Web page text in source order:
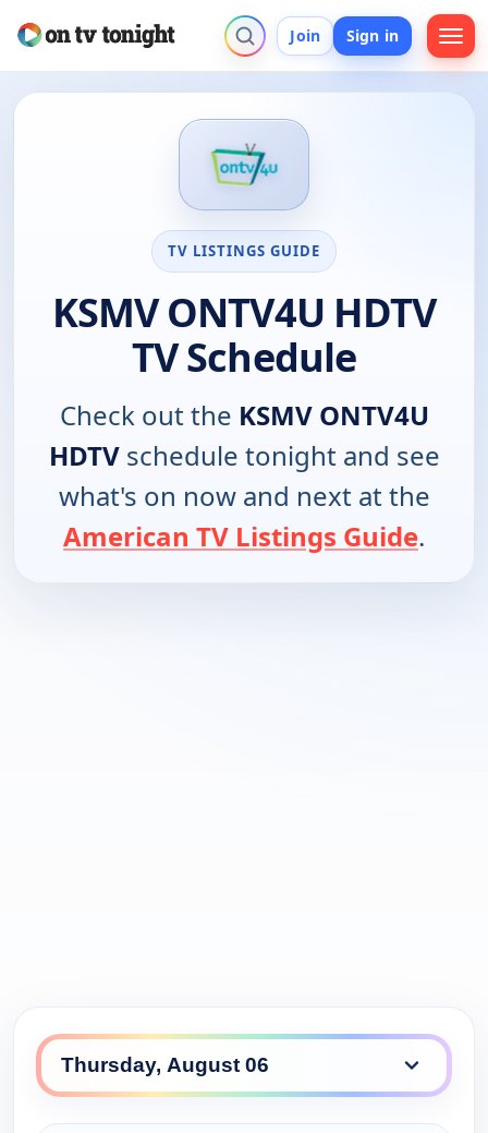
Join Sign in
TV LISTINGS GUIDE
KSMV ONTV4U HDTV
TV Schedule
Check out the KSMV ONTV4U
HDTVschedule tonight and see
what's on now and next at the
American TV Listings Guide.